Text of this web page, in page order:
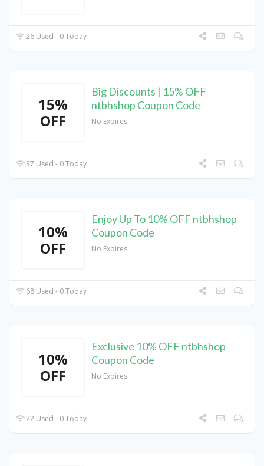
26 Used - 0 Today
15%
OFF
Big Discounts | 15% OFF
ntbhshop Coupon Code
No Expires
37 Used - 0 Today
10%
OFF
Enjoy Up To 10% OFF ntbhshop
Coupon Code
No Expires
68 Used - 0 Today
10%
OFF
Exclusive 10% OFF ntbhshop
Coupon Code
No Expires
22 Used - 0 Today